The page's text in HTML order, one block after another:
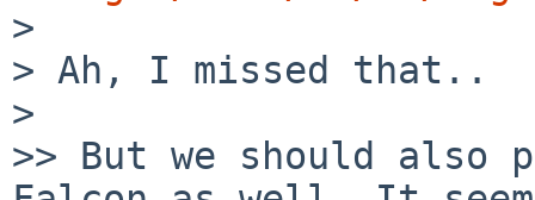
>
> Ah, I missed that..
>
>> But we should also